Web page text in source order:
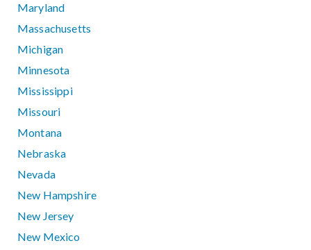
Maryland
Massachusetts
Michigan
Minnesota
Mississippi
Missouri
Montana
Nebraska
Nevada
New Hampshire
New Jersey
New Mexico